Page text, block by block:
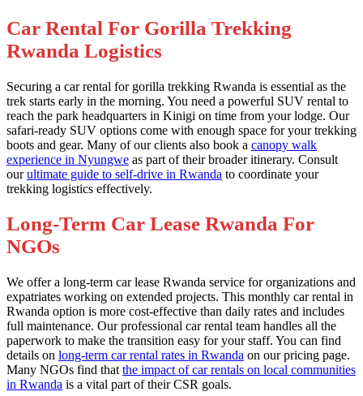
Car Rental For Gorilla Trekking
Rwanda Logistics
Securing a car rental for gorilla trekking Rwanda is essential as the
trek starts early in the morning. You need a powerful SUV rental to
reach the park headquarters in Kinigi on time from your lodge. Our
safari-ready SUV options come with enough space for your trekking
boots and gear. Many of our clients also book a canopy walk
experience in Nyungwe as part of their broader itinerary. Consult
ourultimate guide to self-drive in Rwanda to coordinate your
trekking logistics effectively.
Long-Term Car Lease Rwanda For
NGOs
We offer a long-term car lease Rwanda service for organizations and
expatriates working on extended projects. This monthly car rental in
Rwanda option is more cost-effective than daily rates and includes
full maintenance. Our professional car rental team handles all the
paperwork to make the transition easy for your staff. You can find
details on long-term car rental rates in Rwanda on our pricing page.
Many NGOs find that the impact of car rentals on local communities
in Rwanda is a vital part of their CSR goals.